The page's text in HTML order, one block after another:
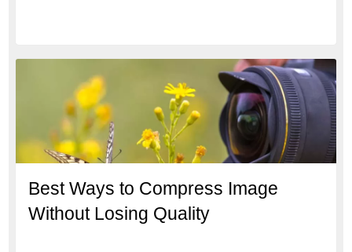
Best Ways to Compress Image
Without Losing Quality